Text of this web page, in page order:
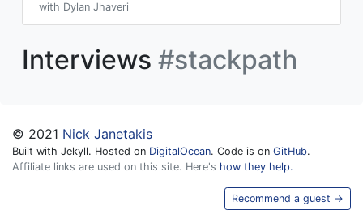
with Dylan Jhaveri
Interviews #stackpath
© 2021 Nick Janetakis
Built with Jekyll. Hosted on DigitalOcean. Code is on GitHub.
Affiliate links are used on this site. Here's how they help.
Recommend a guest →